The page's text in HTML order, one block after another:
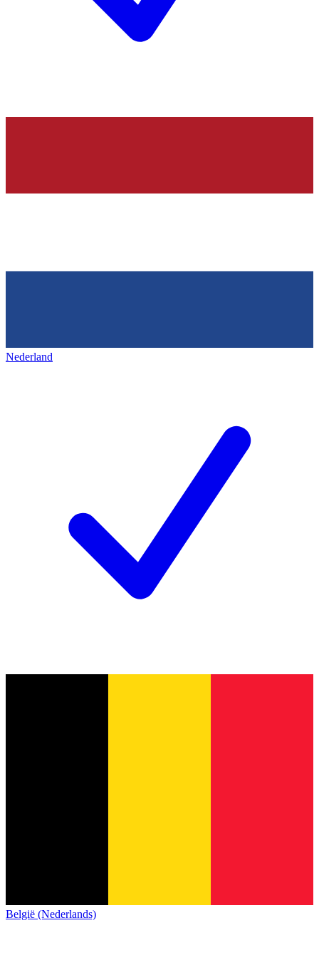
Nederland
België (Nederlands)